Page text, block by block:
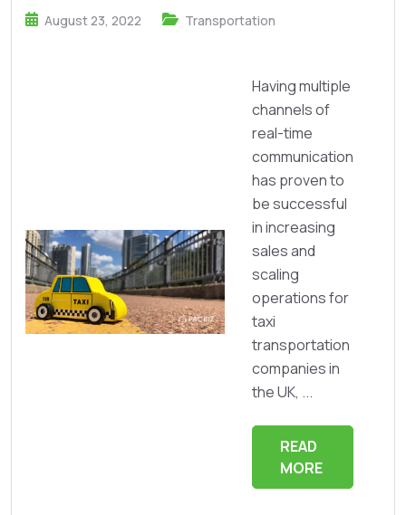
August 23, 2022 Transportation
Having multiple
channels of
real-time
communication
has proven to
be successful
in increasing
sales and
scaling
operations for
taxi
transportation
companies in
the UK, ...
READ
MORE